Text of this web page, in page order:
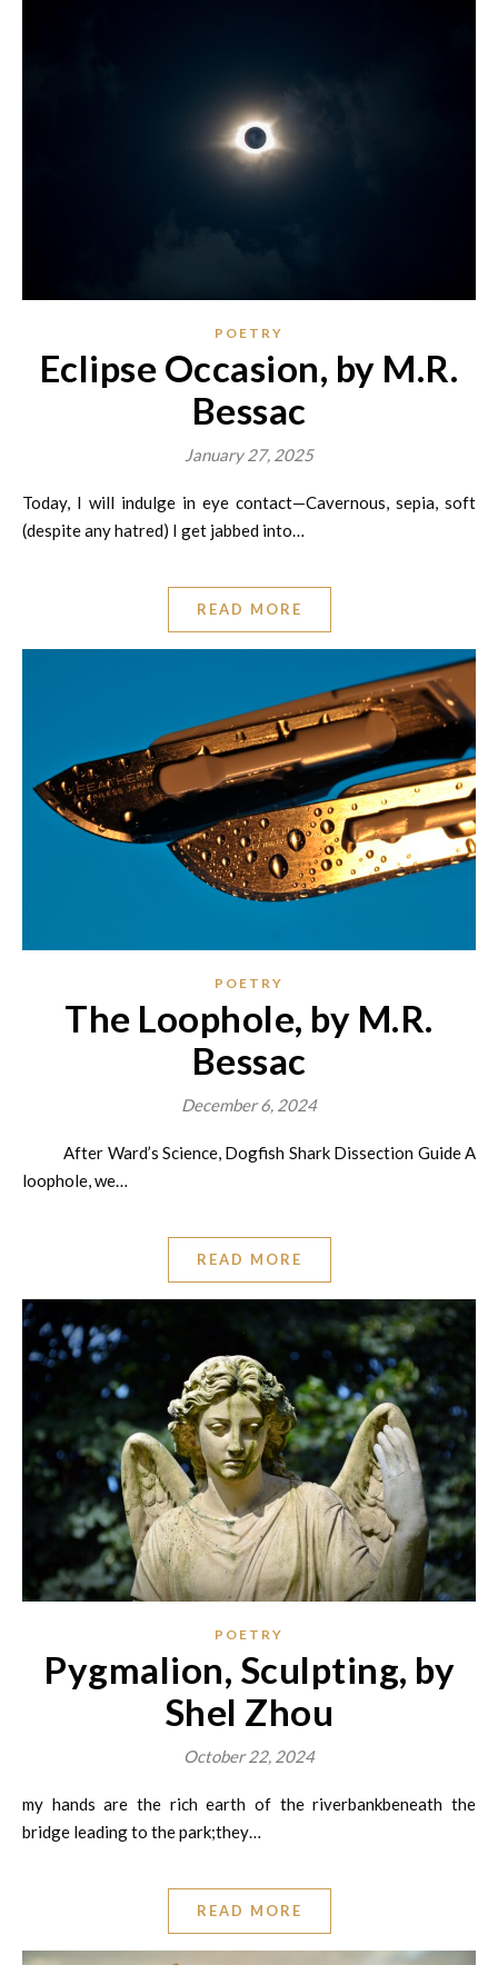
POETRY
Eclipse Occasion, by M.R.
Bessac
January 27, 2025
Today, I will indulge in eye contact—Cavernous, sepia, soft
(despite any hatred) I get jabbed into…
READ MORE
POETRY
The Loophole, by M.R.
Bessac
December 6, 2024
After Ward’s Science, Dogfish Shark Dissection Guide A
loophole, we…
READ MORE
POETRY
Pygmalion, Sculpting, by
Shel Zhou
October 22, 2024
my hands are the rich earth of the riverbankbeneath the
bridge leading to the park;they…
READ MORE